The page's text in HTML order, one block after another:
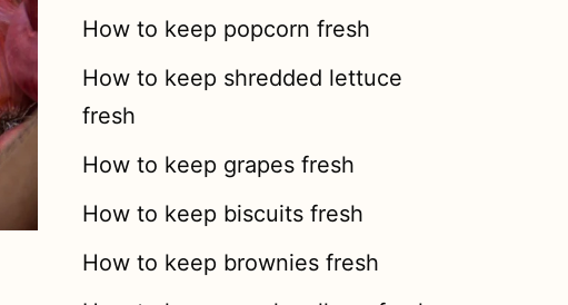
How to keep popcorn fresh
How to keep shredded lettuce
fresh
How to keep grapes fresh
How to keep biscuits fresh
How to keep brownies fresh